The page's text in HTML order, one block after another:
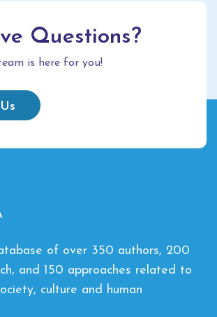
Questions?
is here for you!
of over 350 authors, 200
and 150 approaches related to
culture and human